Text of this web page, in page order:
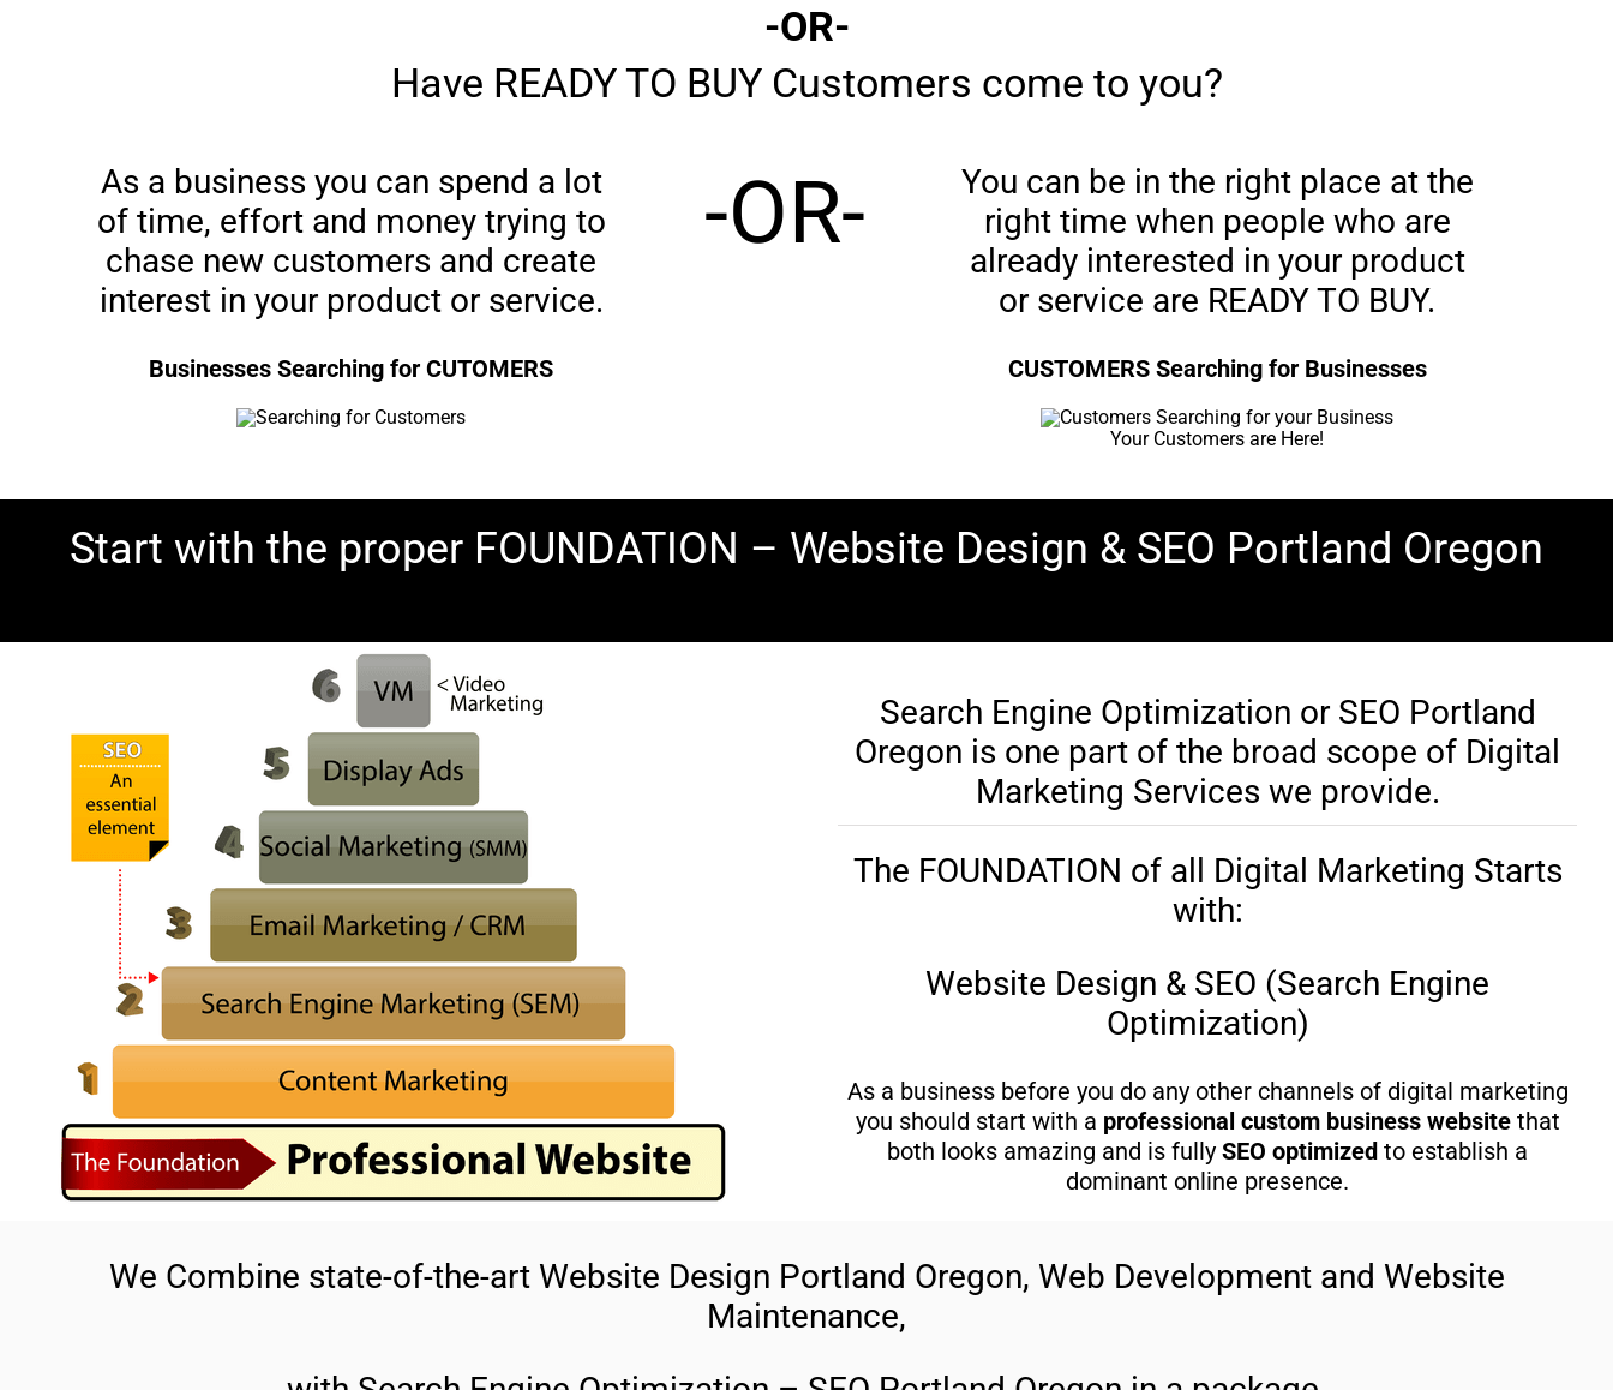
-OR-
Have READY TO BUY Customers come to you?
As a business you can spend a lot
of time, effort and money trying to
chase new customers and create
interest in your product or service.
Businesses Searching for CUTOMERS
-OR-
You can be in the right place at the
right time when people who are
already interested in your product
or service are READY TO BUY.
CUSTOMERS Searching for Businesses
Your Customers are Here!
Start with the proper FOUNDATION – Website Design & SEO Portland Oregon
Search Engine Optimization or SEO Portland
Oregon is one part of the broad scope of Digital
Marketing Services we provide.
The FOUNDATION of all Digital Marketing Starts
with:
Website Design & SEO (Search Engine
Optimization)
As a business before you do any other channels of digital marketing
you should start with a professional custom business websitethat
both looks amazing and is fullySEO optimized to establish a
dominant online presence.
We Combine state-of-the-art Website Design Portland Oregon, Web Development and Website
Maintenance,